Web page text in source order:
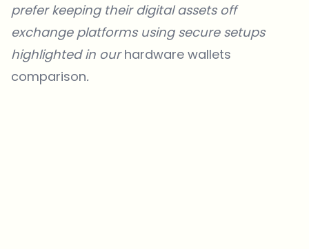
prefer keeping their digital assets off
exchange platforms using secure setups
highlighted in ourhardware wallets
comparison.